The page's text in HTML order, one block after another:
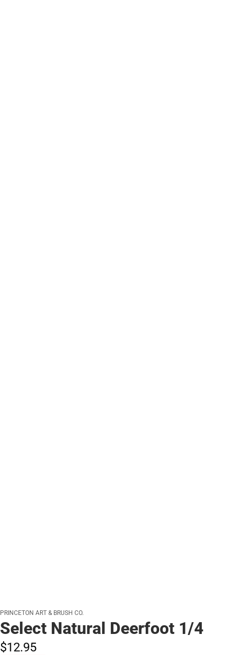
PRINCETON ART & BRUSH CO.
Select Natural Deerfoot 1/4
$12.95